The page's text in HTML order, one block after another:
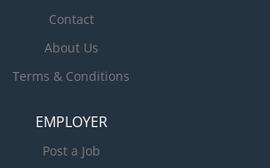
Contact
About Us
Terms & Conditions
EMPLOYER
Post a Job